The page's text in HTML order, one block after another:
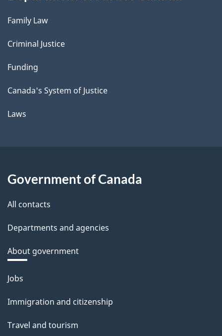
Family Law
Criminal Justice
Funding
Canada's System of Justice
Laws
Government of Canada
All contacts
Departments and agencies
About government
Themes
topics
Jobs
Immigration and citizenship
Travel and tourism